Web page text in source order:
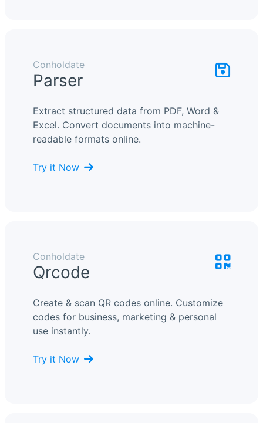
Conholdate
Parser
Extract structured data from PDF, Word &
Excel. Convert documents into machine-
readable formats online.
Try it Now
Conholdate
Qrcode
Create & scan QR codes online. Customize
codes for business, marketing & personal
use instantly.
Try it Now